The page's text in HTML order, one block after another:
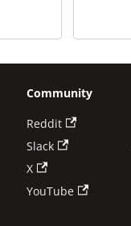
Community
Reddit
Slack
X
YouTube